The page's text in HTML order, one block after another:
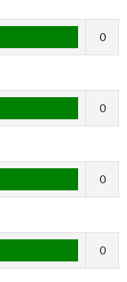
0
0
0
0